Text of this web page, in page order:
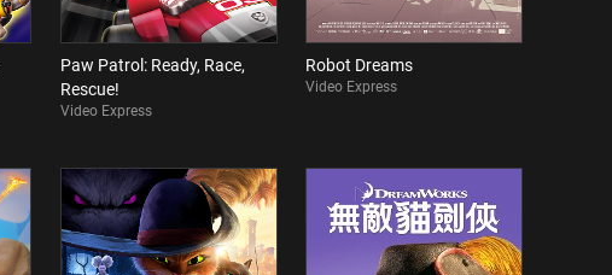
Paw Patrol: Ready, Race,
Rescue!
Video Express
Robot Dreams
Video Express